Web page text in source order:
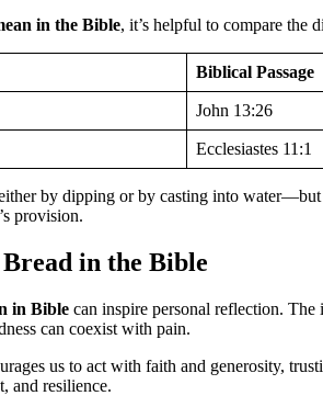
in the Bible, it’s helpful to compare the
Biblical Passage
John 13:26
Ecclesiastes 11:1
by dipping or by casting into
provision.
in the Bible
in Bible can inspire personal reflection. The
can coexist with pain.
us to act with faith and generosity,
and resilience.